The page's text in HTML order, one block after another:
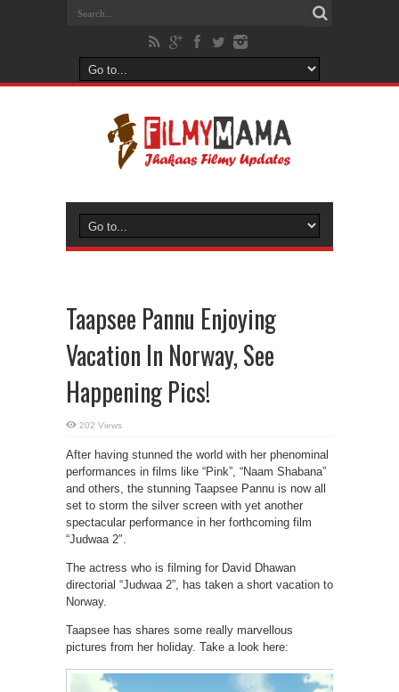
Taapsee Pannu Enjoying
Vacation In Norway, See
Happening Pics!
202 Views
After having stunned the world with her phenominal
performances in films like “Pink”, “Naam Shabana”
and others, the stunning Taapsee Pannu is now all
set to storm the silver screen with yet another
spectacular performance in her forthcoming film
“Judwaa 2″.
The actress who is filming for David Dhawan
directorial “Judwaa 2”, has taken a short vacation to
Norway.
Taapsee has shares some really marvellous
pictures from her holiday. Take a look here: